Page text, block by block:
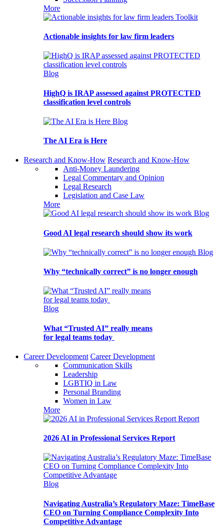
More
Toolkit
Actionable insights for law firm leaders
Blog
HighQ is IRAP assessed against PROTECTED
classification level controls
Blog
The AI Era is Here
Research and Know-How Research and Know-How
Anti-Money Laundering
Legal Commentary and Opinion
Legal Research
Legislation and Case Law
More
Blog
Good AI legal research should show its work
Blog
Why “technically correct” is no longer enough
Blog
What “Trusted AI” really means
for legal teams today
Career Development Career Development
Communication Skills
Leadership
LGBTIQ in Law
Personal Branding
Women in Law
More
Report
2026 AI in Professional Services Report
Blog
Navigating Australia’s Regulatory Maze: TimeBase
CEO on Turning Compliance Complexity Into
Competitive Advantage